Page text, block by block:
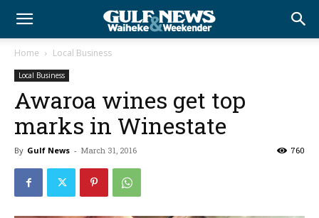
Home Local Business
Local Business
Awaroa wines get top
marks in Winestate
By Gulf News - March 31, 2016 760